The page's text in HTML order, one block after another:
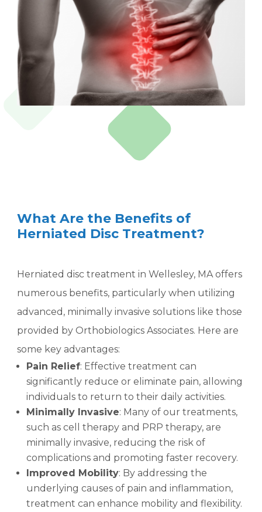
What Are the Benefits of
Herniated Disc Treatment?
Herniated disc treatment in Wellesley, MA offers
numerous benefits, particularly when utilizing
advanced, minimally invasive solutions like those
provided by Orthobiologics Associates. Here are
some key advantages:
Pain Relief: Effective treatment can
significantly reduce or eliminate pain, allowing
individuals to return to their daily activities.
Minimally Invasive: Many of our treatments,
such as cell therapy and PRP therapy, are
minimally invasive, reducing the risk of
complications and promoting faster recovery.
Improved Mobility: By addressing the
underlying causes of pain and inflammation,
treatment can enhance mobility and flexibility.